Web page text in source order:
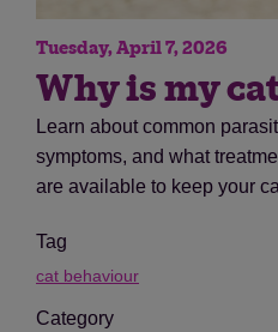
Tuesday, April 7, 2026
Why is my
Learn about common
symptoms, and what
are available to keep your
Tag
cat behaviour
Category